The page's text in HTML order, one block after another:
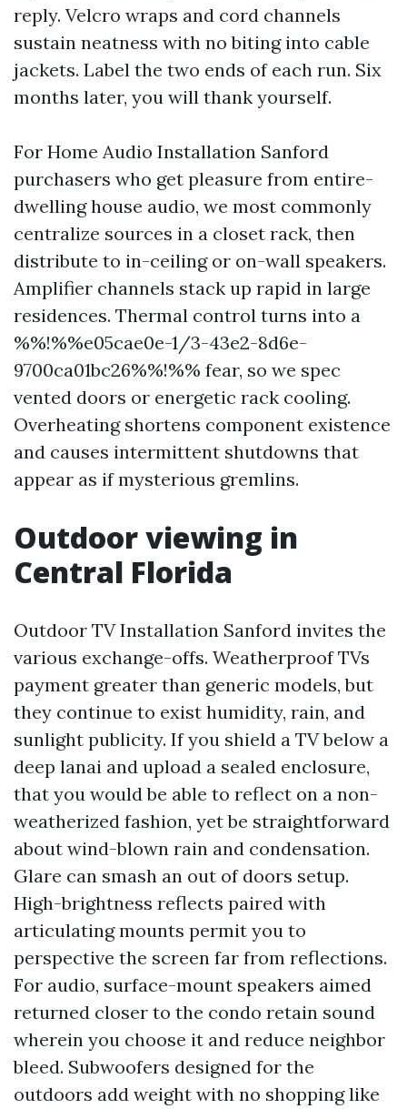
reply. Velcro wraps and cord channels
sustain neatness with no biting into cable
jackets. Label the two ends of each run. Six
months later, you will thank yourself.
For Home Audio Installation Sanford
purchasers who get pleasure from entire-
dwelling house audio, we most commonly
centralize sources in a closet rack, then
distribute to in-ceiling or on-wall speakers.
Amplifier channels stack up rapid in large
residences. Thermal control turns into a
%%!%%e05cae0e-1/3-43e2-8d6e-
9700ca01bc26%%!%% fear, so we spec
vented doors or energetic rack cooling.
Overheating shortens component existence
and causes intermittent shutdowns that
appear as if mysterious gremlins.
Outdoor viewing in
Central Florida
Outdoor TV Installation Sanford invites the
various exchange-offs. Weatherproof TVs
payment greater than generic models, but
they continue to exist humidity, rain, and
sunlight publicity. If you shield a TV below a
deep lanai and upload a sealed enclosure,
that you would be able to reflect on a non-
weatherized fashion, yet be straightforward
about wind-blown rain and condensation.
Glare can smash an out of doors setup.
High-brightness reflects paired with
articulating mounts permit you to
perspective the screen far from reflections.
For audio, surface-mount speakers aimed
returned closer to the condo retain sound
wherein you choose it and reduce neighbor
bleed. Subwoofers designed for the
outdoors add weight with no shopping like